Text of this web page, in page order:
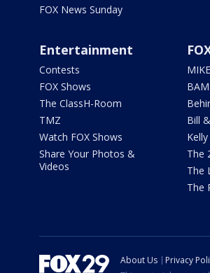
FOX News Sunday
Entertainment
Contests
FOX Shows
The ClassH-Room
TMZ
Watch FOX Shows
Share Your Photos &
Videos
MIKE
BAM
Bill
The
The
The
About Us Privacy